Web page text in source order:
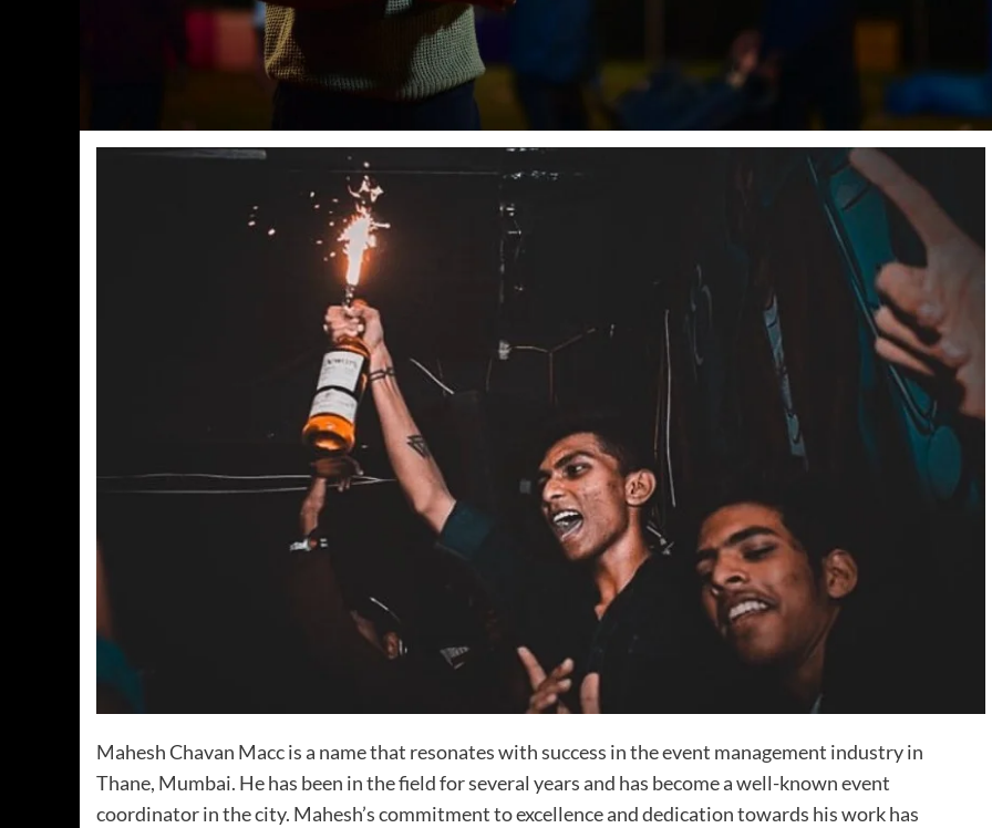
Mahesh Chavan Macc is a name that resonates with success in the event management industry in
Thane, Mumbai. He has been in the field for several years and has become a well-known event
coordinator in the city. Mahesh’s commitment to excellence and dedication towards his work has